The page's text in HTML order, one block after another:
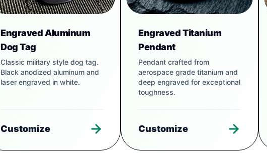
Engraved Aluminum
Dog Tag
Classic military style dog tag.
Black anodized aluminum and
laser engraved in white.
Customize
Engraved Titanium
Pendant
Pendant crafted from
aerospace grade titanium and
deep engraved for exceptional
toughness.
Customize